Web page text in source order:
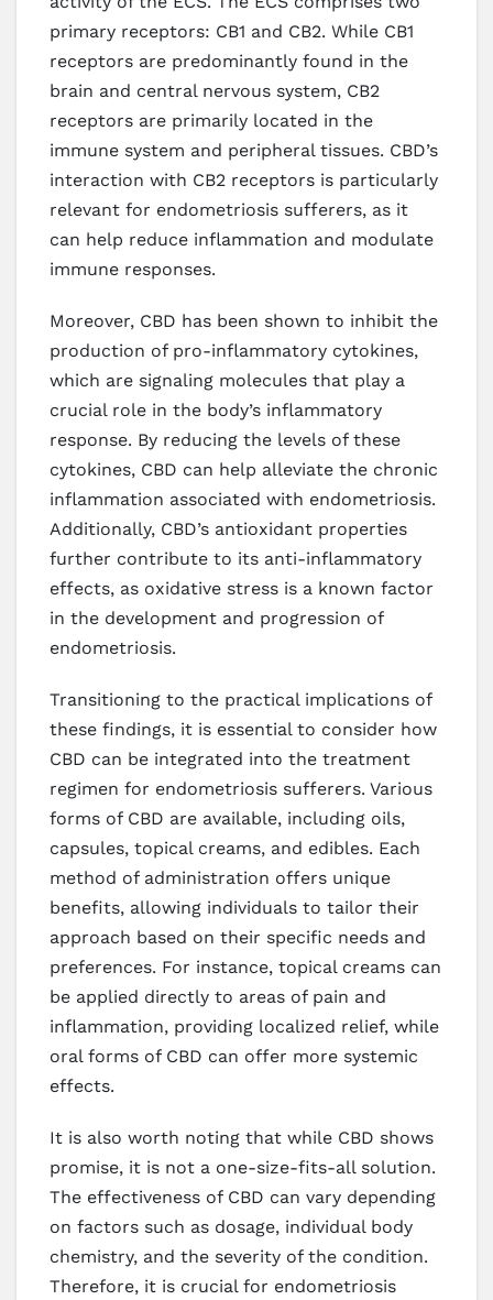
primary receptors: CB1 and CB2. While CB1
receptors are predominantly found in the
brain and central nervous system, CB2
receptors are primarily located in the
immune system and peripheral tissues. CBD’s
interaction with CB2 receptors is particularly
relevant for endometriosis sufferers, as it
can help reduce inflammation and modulate
immune responses.
Moreover, CBD has been shown to inhibit the
production of pro-inflammatory cytokines,
which are signaling molecules that play a
crucial role in the body’s inflammatory
response. By reducing the levels of these
cytokines, CBD can help alleviate the chronic
inflammation associated with endometriosis.
Additionally, CBD’s antioxidant properties
further contribute to its anti-inflammatory
effects, as oxidative stress is a known factor
in the development and progression of
endometriosis.
Transitioning to the practical implications of
these findings, it is essential to consider how
CBD can be integrated into the treatment
regimen for endometriosis sufferers. Various
forms of CBD are available, including oils,
capsules, topical creams, and edibles. Each
method of administration offers unique
benefits, allowing individuals to tailor their
approach based on their specific needs and
preferences. For instance, topical creams can
be applied directly to areas of pain and
inflammation, providing localized relief, while
oral forms of CBD can offer more systemic
effects.
It is also worth noting that while CBD shows
promise, it is not a one-size-fits-all solution.
The effectiveness of CBD can vary depending
on factors such as dosage, individual body
chemistry, and the severity of the condition.
Therefore, it is crucial for endometriosis